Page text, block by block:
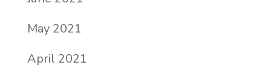
May 2021
April 2021